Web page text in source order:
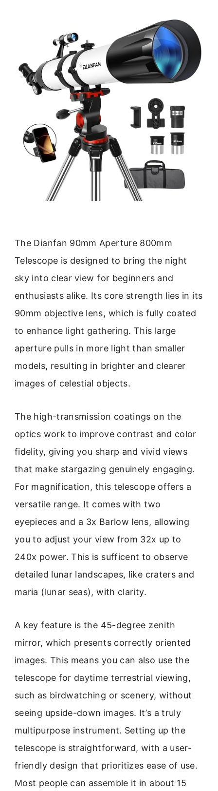
The Dianfan 90mm Aperture 800mm
Telescope is designed to bring the night
sky into clear view for beginners and
enthusiasts alike. Its core strength lies in its
90mm objective lens, which is fully coated
to enhance light gathering. This large
aperture pulls in more light than smaller
models, resulting in brighter and clearer
images of celestial objects.
The high-transmission coatings on the
optics work to improve contrast and color
fidelity, giving you sharp and vivid views
that make stargazing genuinely engaging.
For magnification, this telescope offers a
versatile range. It comes with two
eyepieces and a 3x Barlow lens, allowing
you to adjust your view from 32x up to
240x power. This is sufficent to observe
detailed lunar landscapes, like craters and
maria (lunar seas), with clarity.
A key feature is the 45-degree zenith
mirror, which presents correctly oriented
images. This means you can also use the
telescope for daytime terrestrial viewing,
such as birdwatching or scenery, without
seeing upside-down images. It’s a truly
multipurpose instrument. Setting up the
telescope is straightforward, with a user-
friendly design that prioritizes ease of use.
Most people can assemble it in about 15